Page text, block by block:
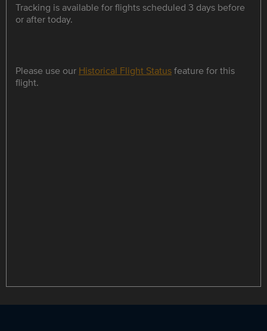
Tracking is available for flights scheduled 3 days before
or after today.
Please use our Historical Flight Statusfeature for this
flight.